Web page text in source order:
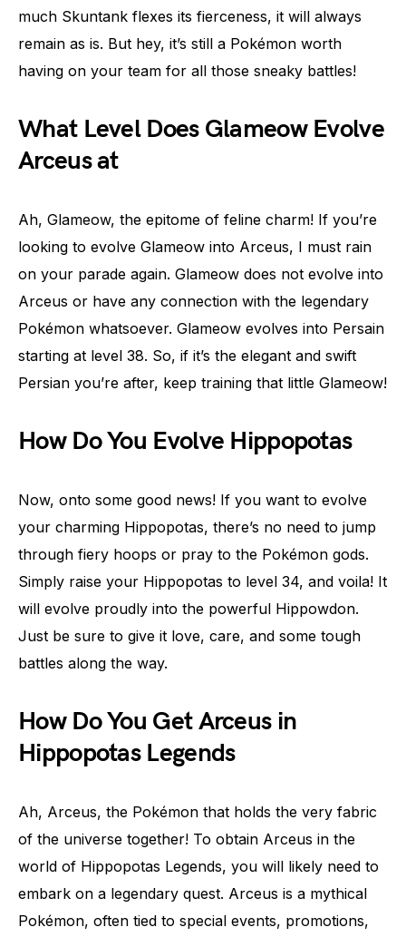
much Skuntank flexes its fierceness, it will always
remain as is. But hey, it’s still a Pokémon worth
having on your team for all those sneaky battles!
What Level Does Glameow Evolve
Arceus at
Ah, Glameow, the epitome of feline charm! If you’re
looking to evolve Glameow into Arceus, I must rain
on your parade again. Glameow does not evolve into
Arceus or have any connection with the legendary
Pokémon whatsoever. Glameow evolves into Persain
starting at level 38. So, if it’s the elegant and swift
Persian you’re after, keep training that little Glameow!
How Do You Evolve Hippopotas
Now, onto some good news! If you want to evolve
your charming Hippopotas, there’s no need to jump
through fiery hoops or pray to the Pokémon gods.
Simply raise your Hippopotas to level 34, and voila! It
will evolve proudly into the powerful Hippowdon.
Just be sure to give it love, care, and some tough
battles along the way.
How Do You Get Arceus in
Hippopotas Legends
Ah, Arceus, the Pokémon that holds the very fabric
of the universe together! To obtain Arceus in the
world of Hippopotas Legends, you will likely need to
embark on a legendary quest. Arceus is a mythical
Pokémon, often tied to special events, promotions,